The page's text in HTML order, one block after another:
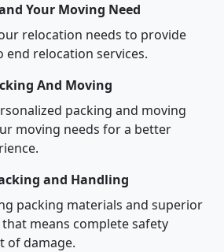
Your Moving Need
relocation needs to provide
end relocation services.
And Moving
packing and moving
moving needs for a better
and Handling
packing materials and superior
means complete safety
of damage.